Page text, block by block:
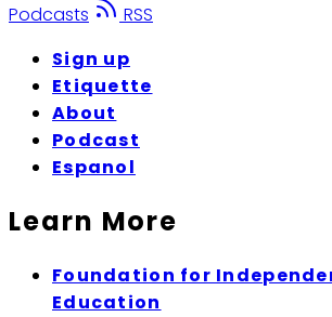
Podcasts
RSS
Sign up
Etiquette
About
Podcast
Espanol
Learn More
Foundation for
Education